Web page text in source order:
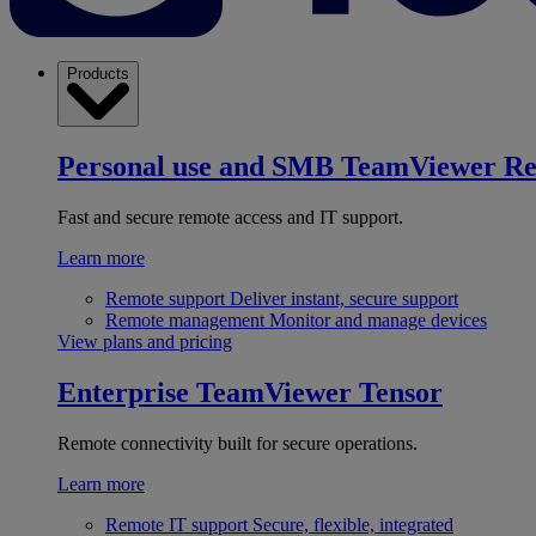
Products
Personal use and SMB TeamViewer
Fast and secure remote access and IT support.
Learn more
Remote support Deliver instant, secure support
Remote management Monitor and manage devices
View plans and pricing
Enterprise TeamViewer Tensor
Remote connectivity built for secure operations.
Learn more
Remote IT support Secure, flexible, integrated